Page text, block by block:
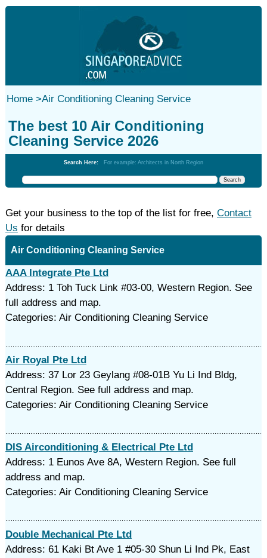
Home>Air Conditioning Cleaning Service
The best 10 Air Conditioning
Cleaning Service 2026
Search Here: For example: Architects in North Region
Get your business to the top of the list for free, Contact
Us for details
Air Conditioning Cleaning Service
AAA Integrate Pte Ltd
Address: 1 Toh Tuck Link #03-00, Western Region. See
full address and map.
Categories: Air Conditioning Cleaning Service
Air Royal Pte Ltd
Address: 37 Lor 23 Geylang #08-01B Yu Li Ind Bldg,
Central Region. See full address and map.
Categories: Air Conditioning Cleaning Service
DIS Airconditioning & Electrical Pte Ltd
Address: 1 Eunos Ave 8A, Western Region. See full
address and map.
Categories: Air Conditioning Cleaning Service
Double Mechanical Pte Ltd
Address: 61 Kaki Bt Ave 1 #05-30 Shun Li Ind Pk, East